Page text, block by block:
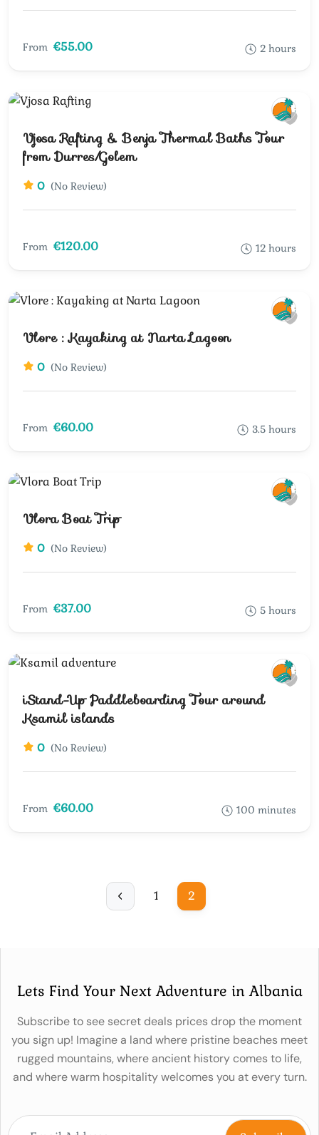
From €55.00 2 hours
Vjosa Rafting & Benja Thermal Baths Tour
from Durres/Golem
0 (No Review)
From €120.00 12 hours
Vlore : Kayaking at Narta Lagoon
0 (No Review)
From €60.00 3.5 hours
Vlora Boat Trip
0 (No Review)
From €37.00 5 hours
iStand-Up Paddleboarding Tour around
Ksamil islands
0 (No Review)
From €60.00 100 minutes
1 2
Lets Find Your Next Adventure in Albania
Subscribe to see secret deals prices drop the moment
you sign up! Imagine a land where pristine beaches meet
rugged mountains, where ancient history comes to life,
and where warm hospitality welcomes you at every turn.